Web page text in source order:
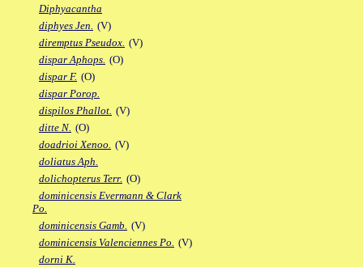
Diphyacantha
diphyes Jen. (V)
diremptus Pseudox. (V)
dispar Aphops. (O)
dispar F. (O)
dispar Porop.
dispilos Phallot. (V)
ditte N. (O)
doadrioi Xenoo. (V)
doliatus Aph.
dolichopterus Terr. (O)
dominicensis Evermann & Clark
Po.
dominicensis Gamb. (V)
dominicensis Valenciennes Po. (V)
dorni K.